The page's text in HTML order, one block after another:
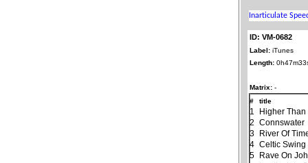
ID: VM-0682
Label: iTunes
Length:
Matrix: -
#
title
1
Higher
2
Connswater
3
River Of
4 Celtic Swing
5
Rave On